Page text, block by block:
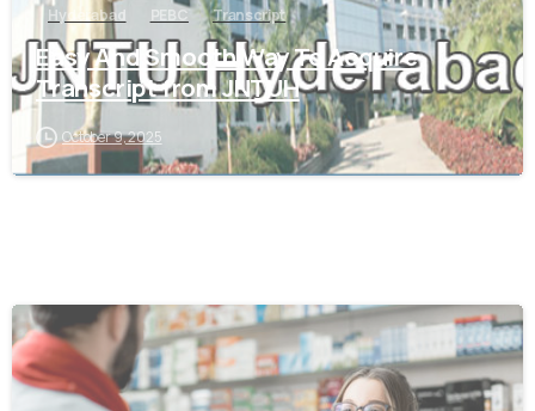
Hyderabad PEBC Transcript
Easy And Smooth Way To Acquire
Transcript from JNTUH
October 9, 2025
0